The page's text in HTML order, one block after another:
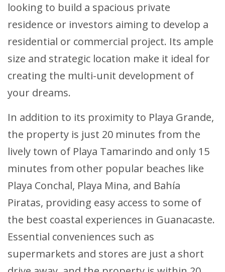
looking to build a spacious private
residence or investors aiming to develop a
residential or commercial project. Its ample
size and strategic location make it ideal for
creating the multi-unit development of
your dreams.
In addition to its proximity to Playa Grande,
the property is just 20 minutes from the
lively town of Playa Tamarindo and only 15
minutes from other popular beaches like
Playa Conchal, Playa Mina, and Bahía
Piratas, providing easy access to some of
the best coastal experiences in Guanacaste.
Essential conveniences such as
supermarkets and stores are just a short